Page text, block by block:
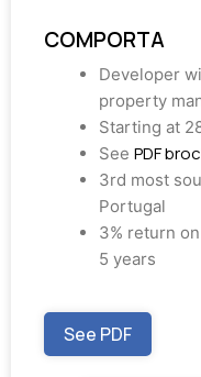
COMPORTA
Developer
property
Starting at
See PDF
3rd most
Portugal
3% return
5 years
See PDF